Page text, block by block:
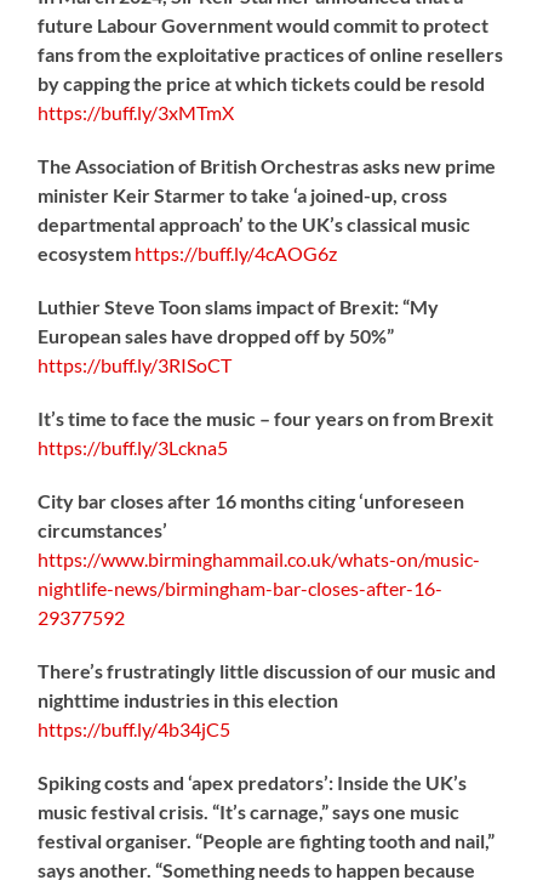
future Labour Government would commit to protect
fans from the exploitative practices of online resellers
by capping the price at which tickets could be resold
https://buff.ly/3xMTmX
The Association of British Orchestras asks new prime
minister Keir Starmer to take ‘a joined-up, cross
departmental approach’ to the UK’s classical music
ecosystem https://buff.ly/4cAOG6z
Luthier Steve Toon slams impact of Brexit: “My
European sales have dropped off by 50%”
https://buff.ly/3RISoCT
It’s time to face the music – four years on from Brexit
https://buff.ly/3Lckna5
City bar closes after 16 months citing ‘unforeseen
circumstances’
https://www.birminghammail.co.uk/whats-on/music-
nightlife-news/birmingham-bar-closes-after-16-
29377592
There’s frustratingly little discussion of our music and
nighttime industries in this election
https://buff.ly/4b34jC5
Spiking costs and ‘apex predators’: Inside the UK’s
music festival crisis. “It’s carnage,” says one music
festival organiser. “People are fighting tooth and nail,”
says another. “Something needs to happen because